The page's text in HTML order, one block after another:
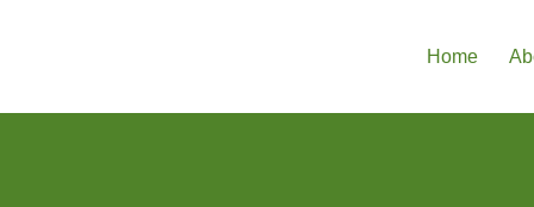
Home